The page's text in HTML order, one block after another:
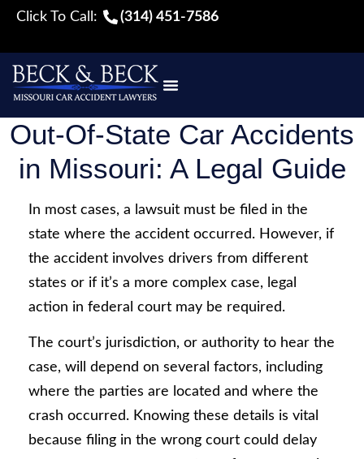
Click To Call: (314) 451-7586
Out-Of-State Car Accidents
in Missouri: A Legal Guide
In most cases, a lawsuit must be filed in the
state where the accident occurred. However, if
the accident involves drivers from different
states or if it’s a more complex case, legal
action in federal court may be required.
The court’s jurisdiction, or authority to hear the
case, will depend on several factors, including
where the parties are located and where the
crash occurred. Knowing these details is vital
because filing in the wrong court could delay